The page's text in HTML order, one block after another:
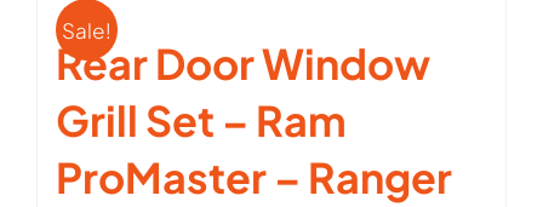
Sale!
Rear Door Window
Grill Set – Ram
ProMaster – Ranger